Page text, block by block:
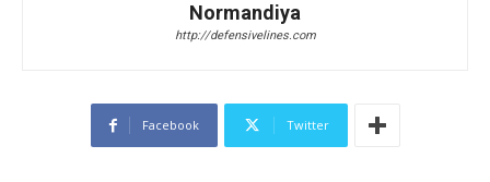
Normandiya
http://defensivelines.com
Facebook Twitter